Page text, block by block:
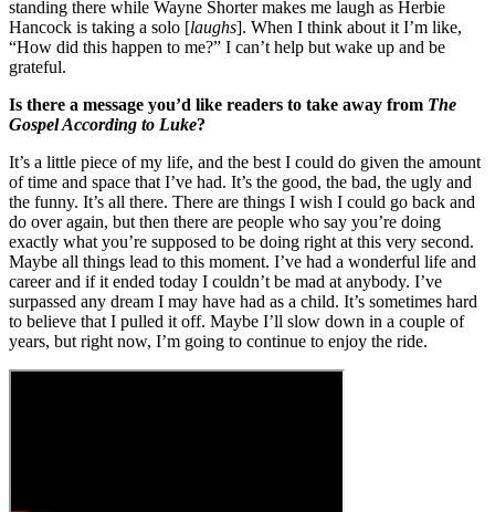
standing there while Wayne Shorter makes me laugh as Herbie
Hancock is taking a solo [laughs]. When I think about it I’m like,
“How did this happen to me?” I can’t help but wake up and be
grateful.
Is there a message you’d like readers to take away from The
Gospel According to Luke?
It’s a little piece of my life, and the best I could do given the amount
of time and space that I’ve had. It’s the good, the bad, the ugly and
the funny. It’s all there. There are things I wish I could go back and
do over again, but then there are people who say you’re doing
exactly what you’re supposed to be doing right at this very second.
Maybe all things lead to this moment. I’ve had a wonderful life and
career and if it ended today I couldn’t be mad at anybody. I’ve
surpassed any dream I may have had as a child. It’s sometimes hard
to believe that I pulled it off. Maybe I’ll slow down in a couple of
years, but right now, I’m going to continue to enjoy the ride.